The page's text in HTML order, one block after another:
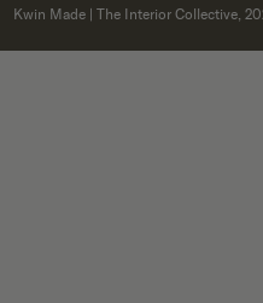
Kwin Made | The Interior Collective,